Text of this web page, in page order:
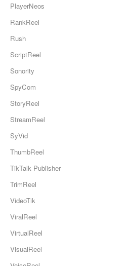
PlayerNeos
RankReel
Rush
ScriptReel
Sonority
SpyCom
StoryReel
StreamReel
SyVid
ThumbReel
TikTalk Publisher
TrimReel
VideoTik
ViralReel
VirtualReel
VisualReel